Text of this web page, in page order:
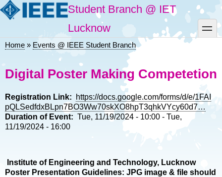
Skip
to
Student Branch @ IET
Lucknow
toggle
Breadcrumb
Home Events @ IEEE Student Branch
Digital Poster Making Competetion
Registration Link
https://docs.google.com/forms/d/e/1FAI
pQLSedfdxBLpn7BO3Ww70skXO8hpT3qhkVYcy60d7…
Duration of Event
Tue, 11/19/2024 - 10:00 - Tue,
11/19/2024 - 16:00
Institute of Engineering and Technology, Lucknow
Poster Presentation Guidelines: JPG image & file should